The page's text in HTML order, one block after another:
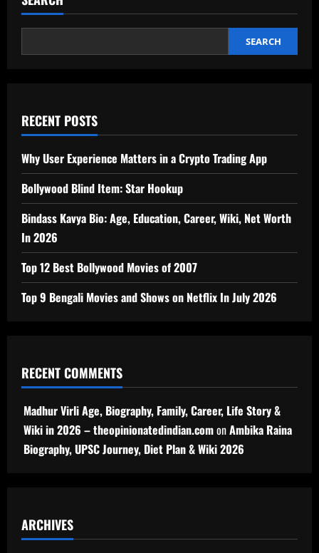
Films,
In
SEARCH
RECENT POSTS
Why User Experience Matters in a Crypto Trading App
Bollywood Blind Item: Star Hookup
Bindass Kavya Bio: Age, Education, Career, Wiki, Net Worth
In 2026
Top 12 Best Bollywood Movies of 2007
Top 9 Bengali Movies and Shows on Netflix In July 2026
RECENT COMMENTS
Madhur Virli Age, Biography, Family, Career, Life Story &
Wiki in 2026 – theopinionatedindian.comonAmbika Raina
Biography, UPSC Journey, Diet Plan & Wiki 2026
ARCHIVES